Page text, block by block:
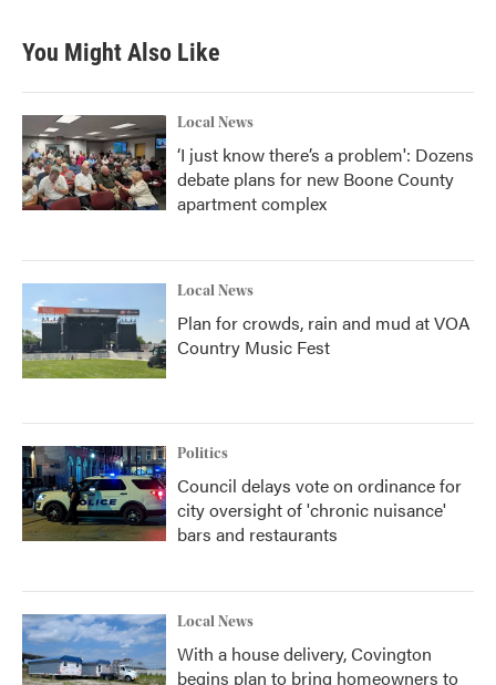
You Might Also Like
Local News
‘I just know there’s a problem': Dozens
debate plans for new Boone County
apartment complex
Local News
Plan for crowds, rain and mud at VOA
Country Music Fest
Politics
Council delays vote on ordinance for
city oversight of 'chronic nuisance'
bars and restaurants
Local News
With a house delivery, Covington
begins plan to bring homeowners to